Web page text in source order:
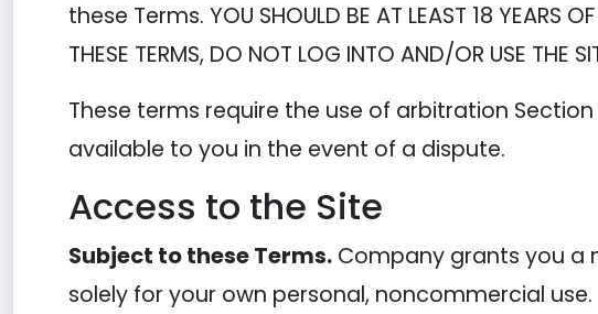
these Terms. YOU SHOULD BE AT LEAST 18 YEARS
THESE TERMS, DO NOT LOG INTO AND/OR USE THE
These terms require the use of arbitration
available to you in the event of a dispute.
Access to the Site
Subject to these Terms. Company grants you a
solely for your own personal, noncommercial use.